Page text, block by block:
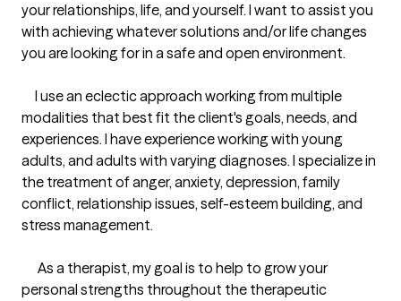
your relationships, life, and yourself. I want to assist you
with achieving whatever solutions and/or life changes
you are looking for in a safe and open environment.
modalities that best fit the client's goals, needs, and
experiences. I have experience working with young
adults, and adults with varying diagnoses. I specialize in
the treatment of anger, anxiety, depression, family
conflict, relationship issues, self-esteem building, and
stress management.
personal strengths throughout the therapeutic